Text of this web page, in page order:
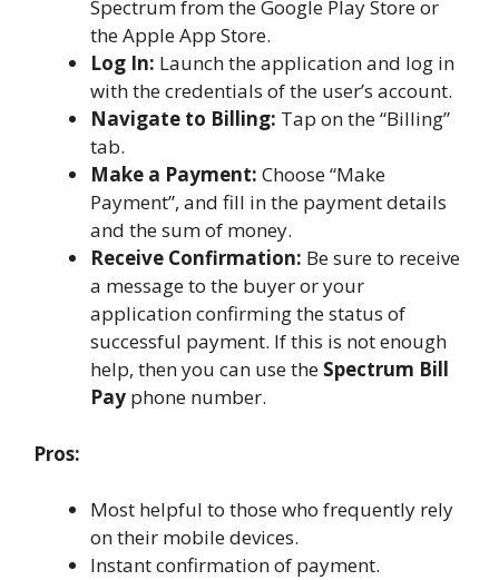
Spectrum from the Google Play Store or
the Apple App Store.
Log In: Launch the application and log in
with the credentials of the user’s account.
Navigate to Billing: Tap on the “Billing”
tab.
Make a Payment: Choose “Make
Payment”, and fill in the payment details
and the sum of money.
Receive Confirmation: Be sure to receive
a message to the buyer or your
application confirming the status of
successful payment. If this is not enough
help, then you can use the Spectrum Bill
Pay phone number.
Pros:
Most helpful to those who frequently rely
on their mobile devices.
Instant confirmation of payment.